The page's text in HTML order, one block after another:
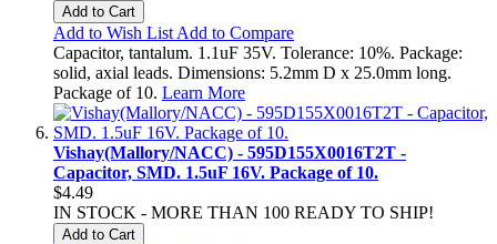
Add to Cart
Add to Wish List Add to Compare
Capacitor, tantalum. 1.1uF 35V. Tolerance: 10%. Package:
solid, axial leads. Dimensions: 5.2mm D x 25.0mm long.
Package of 10. Learn More
Vishay(Mallory/NACC) - 595D155X0016T2T -
Capacitor, SMD. 1.5uF 16V. Package of 10.
$4.49
IN STOCK - MORE THAN 100 READY TO SHIP!
Add to Cart